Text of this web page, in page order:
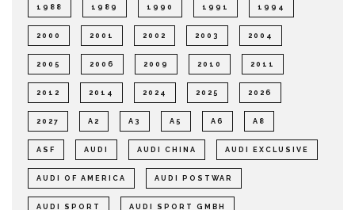
1988 1989 1990 1991 1994
2000 2001 2002 2003 2004
2005 2006 2009 2010 2011
2012 2014 2024 2025 2026
2027 A2 A3 A5 A6 A8
ASF AUDI AUDI CHINA AUDI EXCLUSIVE
AUDI OF AMERICA AUDI POSTWAR
AUDI SPORT AUDI SPORT GMBH